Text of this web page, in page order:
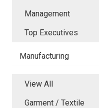
Management
Top Executives
Manufacturing
View All
Garment / Textile